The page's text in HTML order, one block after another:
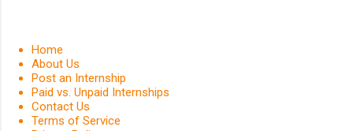
might be exactly what you’ve been looking for.
Year Up United offers tuition-free training, a
built-in internship, and support to help you
Home
About Us
Post an Internship
Paid vs. Unpaid Internships
Contact Us
Terms of Service